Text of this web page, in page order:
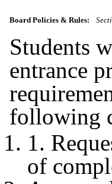
Board Policies & Rules:
Students
entrance
following
1.
of